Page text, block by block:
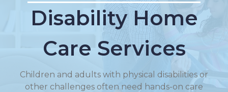
Disability Home
Care Services
Children and adults with physical disabilities or
other challenges often need hands-on care